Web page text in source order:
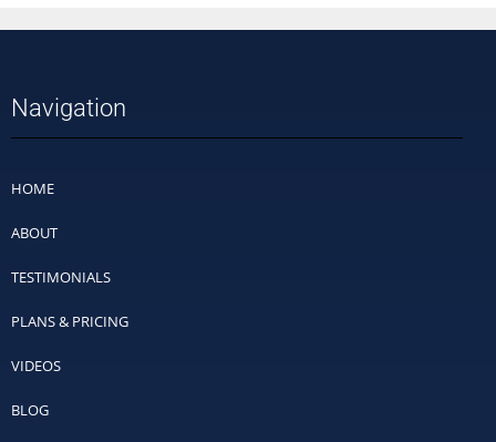
Navigation
HOME
ABOUT
TESTIMONIALS
PLANS & PRICING
VIDEOS
BLOG